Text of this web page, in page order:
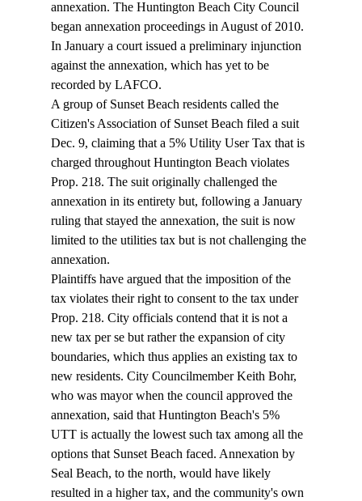
annexation. The Huntington Beach City Council
began annexation proceedings in August of 2010.
In January a court issued a preliminary injunction
against the annexation, which has yet to be
recorded by LAFCO.
A group of Sunset Beach residents called the
Citizen's Association of Sunset Beach filed a suit
Dec. 9, claiming that a 5% Utility User Tax that is
charged throughout Huntington Beach violates
Prop. 218. The suit originally challenged the
annexation in its entirety but, following a January
ruling that stayed the annexation, the suit is now
limited to the utilities tax but is not challenging the
annexation.
Plaintiffs have argued that the imposition of the
tax violates their right to consent to the tax under
Prop. 218. City officials contend that it is not a
new tax per se but rather the expansion of city
boundaries, which thus applies an existing tax to
new residents. City Councilmember Keith Bohr,
who was mayor when the council approved the
annexation, said that Huntington Beach's 5%
UTT is actually the lowest such tax among all the
options that Sunset Beach faced. Annexation by
Seal Beach, to the north, would have likely
resulted in a higher tax, and the community's own